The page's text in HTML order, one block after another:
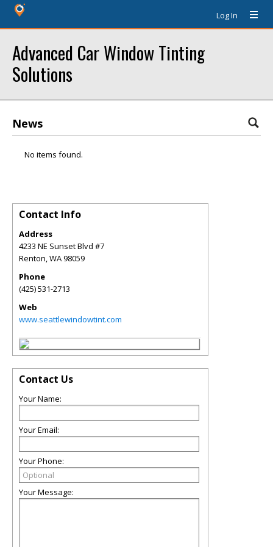
Log In
Advanced Car Window Tinting
Solutions
News
No items found.
Contact Info
Address
4233 NE Sunset Blvd #7
Renton,WA98059
Phone
(425) 531-2713
Web
www.seattlewindowtint.com
Contact Us
Your Name:
Your Email:
Your Phone:
Your Message: